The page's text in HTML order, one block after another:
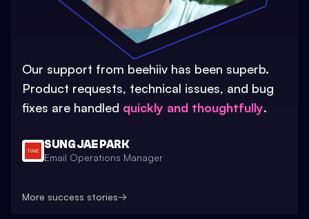
Our support from beehiiv has been superb.
Product requests, technical issues, and bug
fixes are handled quickly and thoughtfully.
SUNG JAE PARK
Email Operations Manager
More success stories→